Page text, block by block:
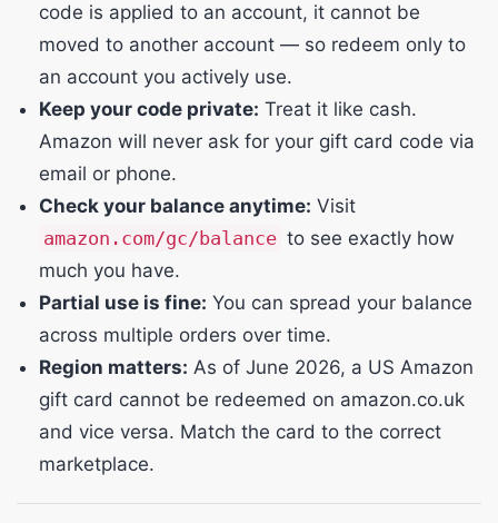
code is applied to an account, it cannot be
moved to another account — so redeem only to
an account you actively use.
Keep your code private: Treat it like cash.
Amazon will never ask for your gift card code via
email or phone.
Check your balance anytime: Visit
amazon.com/gc/balance to see exactly how
much you have.
Partial use is fine: You can spread your balance
across multiple orders over time.
Region matters: As of June 2026, a US Amazon
gift card cannot be redeemed on amazon.co.uk
and vice versa. Match the card to the correct
marketplace.